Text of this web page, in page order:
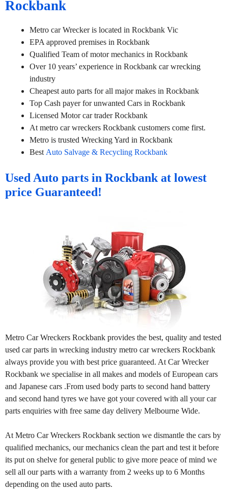
Rockbank
Metro car Wrecker is located in Rockbank Vic
EPA approved premises in Rockbank
Qualified Team of motor mechanics in Rockbank
Over 10 years’ experience in Rockbank car wrecking
industry
Cheapest auto parts for all major makes in Rockbank
Top Cash payer for unwanted Cars in Rockbank
Licensed Motor car trader Rockbank
At metro car wreckers Rockbank customers come first.
Metro is trusted Wrecking Yard in Rockbank
Best Auto Salvage & Recycling Rockbank
Used Auto parts in Rockbank at lowest
price Guaranteed!
Metro Car Wreckers Rockbank provides the best, quality and tested
used car parts in wrecking industry metro car wreckers Rockbank
always provide you with best price guaranteed. At Car Wrecker
Rockbank we specialise in all makes and models of European cars
and Japanese cars .From used body parts to second hand battery
and second hand tyres we have got your covered with all your car
parts enquiries with free same day delivery Melbourne Wide.
At Metro Car Wreckers Rockbank section we dismantle the cars by
qualified mechanics, our mechanics clean the part and test it before
its put on shelve for general public to give more peace of mind we
sell all our parts with a warranty from 2 weeks up to 6 Months
depending on the used auto parts.